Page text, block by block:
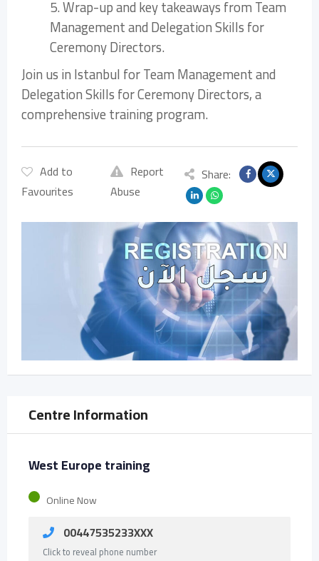
5. Wrap-up and key takeaways from Team
Management and Delegation Skills for
Ceremony Directors.
Join us in Istanbul for Team Management and
Delegation Skills for Ceremony Directors, a
comprehensive training program.
Add to
Favourites
Report
Abuse
Share:
Centre Information
West Europe training
Online Now
00447535233XXX
Click to reveal phone number